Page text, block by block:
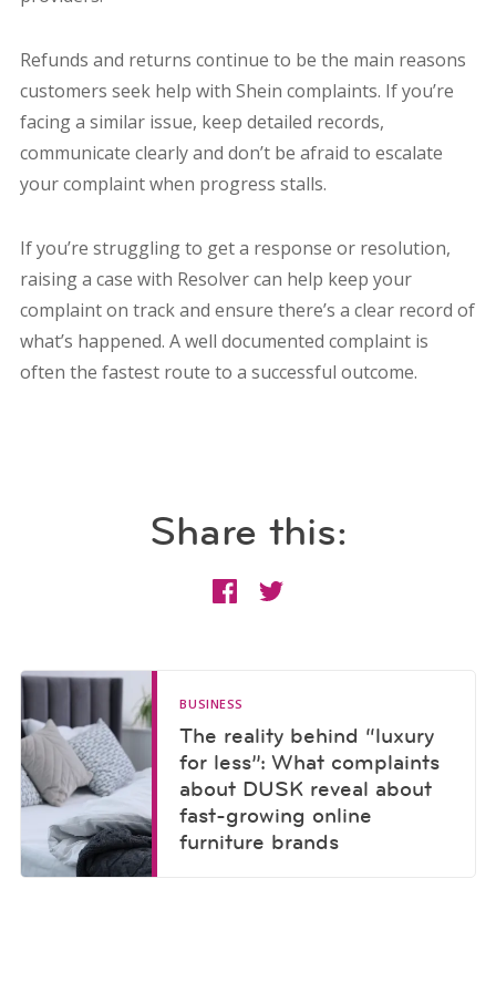
Refunds and returns continue to be the main reasons
customers seek help with Shein complaints. If you’re
facing a similar issue, keep detailed records,
communicate clearly and don’t be afraid to escalate
your complaint when progress stalls.
If you’re struggling to get a response or resolution,
raising a case with Resolver can help keep your
complaint on track and ensure there’s a clear record of
what’s happened. A well documented complaint is
often the fastest route to a successful outcome.
Share this:
BUSINESS
The reality behind “luxury
for less”: What complaints
about DUSK reveal about
fast-growing online
furniture brands